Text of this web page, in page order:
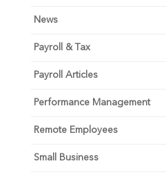
News
Payroll & Tax
Payroll Articles
Performance Management
Remote Employees
Small Business